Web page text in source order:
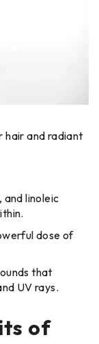
hair and radiant
and linoleic
dose of
that
UV rays.
of